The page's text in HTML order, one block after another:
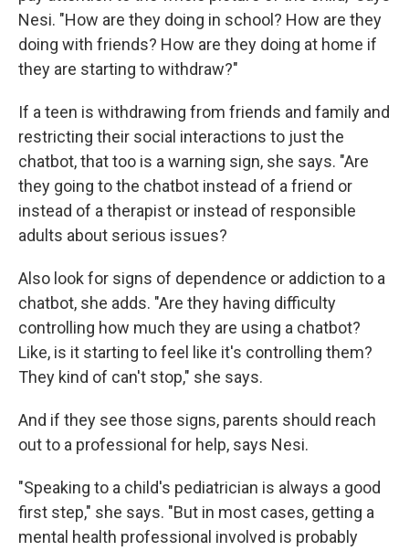
Nesi. "How are they doing in school? How are they
doing with friends? How are they doing at home if
they are starting to withdraw?"
If a teen is withdrawing from friends and family and
restricting their social interactions to just the
chatbot, that too is a warning sign, she says. "Are
they going to the chatbot instead of a friend or
instead of a therapist or instead of responsible
adults about serious issues?
Also look for signs of dependence or addiction to a
chatbot, she adds. "Are they having difficulty
controlling how much they are using a chatbot?
Like, is it starting to feel like it's controlling them?
They kind of can't stop," she says.
And if they see those signs, parents should reach
out to a professional for help, says Nesi.
"Speaking to a child's pediatrician is always a good
first step," she says. "But in most cases, getting a
mental health professional involved is probably